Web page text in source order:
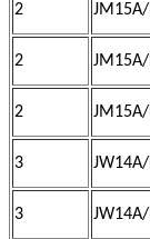
2
2
2
3
3